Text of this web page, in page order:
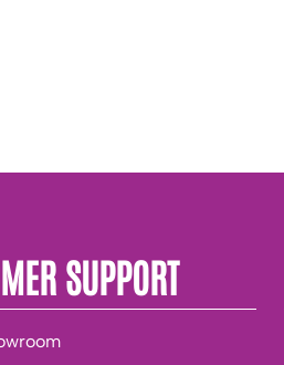
SUPPORT